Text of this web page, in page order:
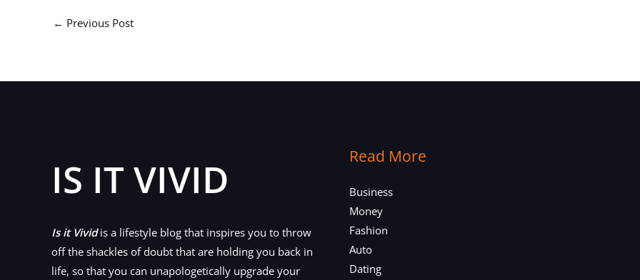
← Previous Post
IS IT VIVID
Is it Vividis a lifestyle blog that inspires you to throw
off the shackles of doubt that are holding you back in
life, so that you can unapologetically upgrade your
Read More
Business
Money
Fashion
Auto
Dating